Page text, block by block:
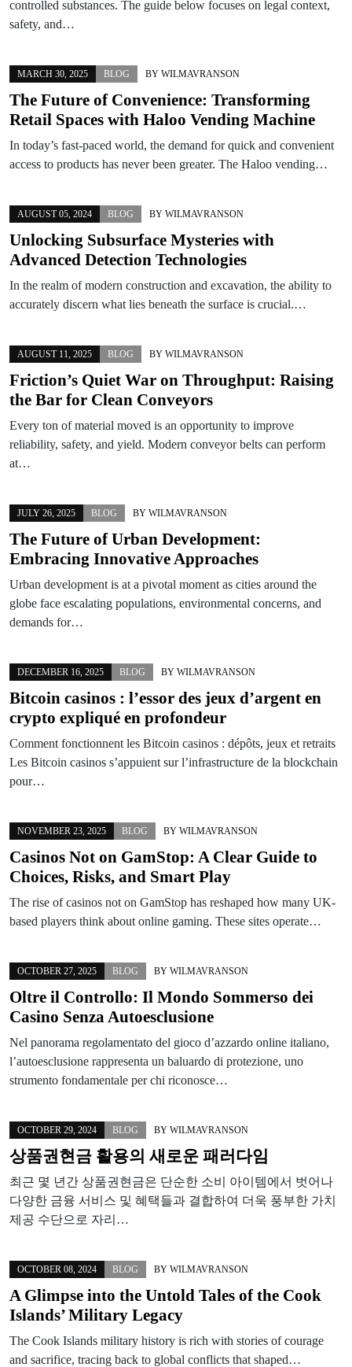
controlled substances. The guide below focuses on legal context,
safety, and…
MARCH 30, 2025 BLOG BY WILMAVRANSON
The Future of Convenience: Transforming
Retail Spaces with Haloo Vending Machine
In today’s fast-paced world, the demand for quick and convenient
access to products has never been greater. The Haloo vending…
AUGUST 05, 2024 BLOG BY WILMAVRANSON
Unlocking Subsurface Mysteries with
Advanced Detection Technologies
In the realm of modern construction and excavation, the ability to
accurately discern what lies beneath the surface is crucial.…
AUGUST 11, 2025 BLOG BY WILMAVRANSON
Friction’s Quiet War on Throughput: Raising
the Bar for Clean Conveyors
Every ton of material moved is an opportunity to improve
reliability, safety, and yield. Modern conveyor belts can perform
at…
JULY 26, 2025 BLOG BY WILMAVRANSON
The Future of Urban Development:
Embracing Innovative Approaches
Urban development is at a pivotal moment as cities around the
globe face escalating populations, environmental concerns, and
demands for…
DECEMBER 16, 2025 BLOG BY WILMAVRANSON
Bitcoin casinos : l’essor des jeux d’argent en
crypto expliqué en profondeur
Comment fonctionnent les Bitcoin casinos : dépôts, jeux et retraits
Les Bitcoin casinos s’appuient sur l’infrastructure de la blockchain
pour…
NOVEMBER 23, 2025 BLOG BY WILMAVRANSON
Casinos Not on GamStop: A Clear Guide to
Choices, Risks, and Smart Play
The rise of casinos not on GamStop has reshaped how many UK-
based players think about online gaming. These sites operate…
OCTOBER 27, 2025 BLOG BY WILMAVRANSON
Oltre il Controllo: Il Mondo Sommerso dei
Casino Senza Autoesclusione
Nel panorama regolamentato del gioco d’azzardo online italiano,
l’autoesclusione rappresenta un baluardo di protezione, uno
strumento fondamentale per chi riconosce…
OCTOBER 29, 2024 BLOG BY WILMAVRANSON
상품권현금 활용의 새로운 패러다임
최근 몇 년간 상품권현금은 단순한 소비 아이템에서 벗어나
다양한 금융 서비스 및 혜택들과 결합하여 더욱 풍부한 가치
제공 수단으로 자리…
OCTOBER 08, 2024 BLOG BY WILMAVRANSON
A Glimpse into the Untold Tales of the Cook
Islands’ Military Legacy
The Cook Islands military history is rich with stories of courage
and sacrifice, tracing back to global conflicts that shaped…